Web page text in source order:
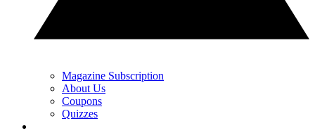
Magazine Subscription
About Us
Coupons
Quizzes